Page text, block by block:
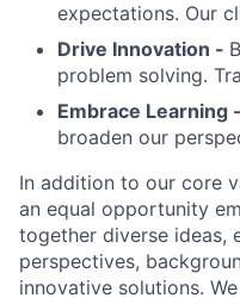
expectations. Our
Drive Innovation -
problem solving.
Embrace Learning -
broaden our
In addition to our core
an equal opportunity
together diverse ideas,
perspectives,
innovative solutions.